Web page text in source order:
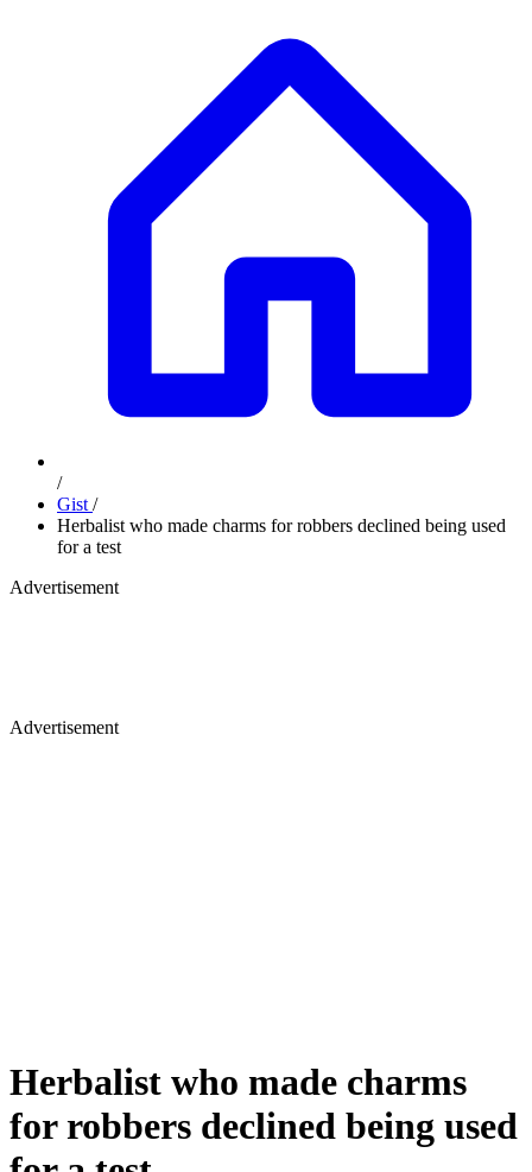
/
Gist /
Herbalist who made charms for robbers declined being used
for a test
Advertisement
Advertisement
Herbalist who made charms
for robbers declined being used